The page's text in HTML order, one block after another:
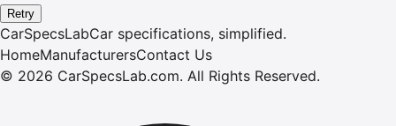
Retry
CarSpecsLabCar specifications, simplified.
HomeManufacturersContact Us
© 2026 CarSpecsLab.com. All Rights Reserved.